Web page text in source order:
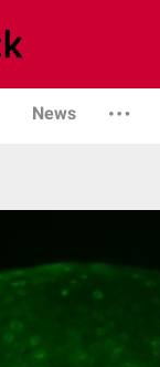
News